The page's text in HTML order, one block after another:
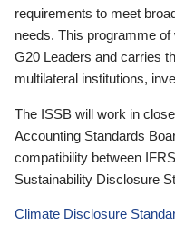
requirements to meet
needs. This programme
G20 Leaders and carries
multilateral institutions,
The ISSB will work in
Accounting Standards
compatibility between
Sustainability Disclosure
Climate Disclosure